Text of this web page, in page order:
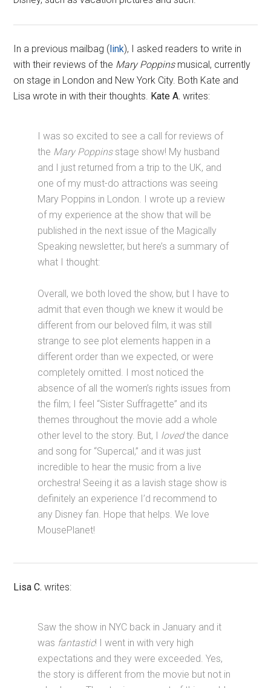
In a previous mailbag (link), I asked readers to write in
with their reviews of the Mary Poppinsmusical, currently
on stage in London and New York City. Both Kate and
Lisa wrote in with their thoughts. Kate A. writes:
I was so excited to see a call for reviews of
the Mary Poppinsstage show! My husband
and I just returned from a trip to the UK, and
one of my must-do attractions was seeing
Mary Poppins in London. I wrote up a review
of my experience at the show that will be
published in the next issue of the Magically
Speaking newsletter, but here’s a summary of
what I thought:
Overall, we both loved the show, but I have to
admit that even though we knew it would be
different from our beloved film, it was still
strange to see plot elements happen in a
different order than we expected, or were
completely omitted. I most noticed the
absence of all the women’s rights issues from
the film; I feel “Sister Suffragette” and its
themes throughout the movie add a whole
other level to the story. But, I lovedthe dance
and song for “Supercal,” and it was just
incredible to hear the music from a live
orchestra! Seeing it as a lavish stage show is
definitely an experience I’d recommend to
any Disney fan. Hope that helps. We love
MousePlanet!
Lisa C. writes:
Saw the show in NYC back in January and it
was fantastic! I went in with very high
expectations and they were exceeded. Yes,
the story is different from the movie but not in